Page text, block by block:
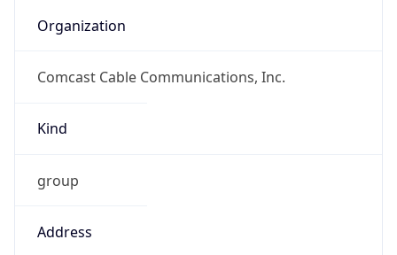
Organization
Comcast Cable Communications, Inc.
Kind
group
Address